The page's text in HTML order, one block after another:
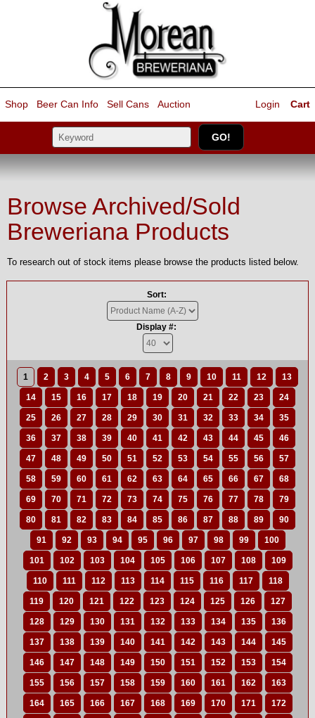
Shop Beer Can Info Sell Cans Auction Cart
Login
Browse Archived/Sold
Breweriana Products
To research out of stock items please browse the products listed below.
Sort:
Display #:
1 2 3 4 5 6 7 8 9 10 11 12 13
14 15 16 17 18 19 20 21 22 23 24
25 26 27 28 29 30 31 32 33 34 35
36 37 38 39 40 41 42 43 44 45 46
47 48 49 50 51 52 53 54 55 56 57
58 59 60 61 62 63 64 65 66 67 68
69 70 71 72 73 74 75 76 77 78 79
80 81 82 83 84 85 86 87 88 89 90
91 92 93 94 95 96 97 98 99 100
101 102 103 104 105 106 107 108 109
110 111 112 113 114 115 116 117 118
119 120 121 122 123 124 125 126 127
128 129 130 131 132 133 134 135 136
137 138 139 140 141 142 143 144 145
146 147 148 149 150 151 152 153 154
155 156 157 158 159 160 161 162 163
164 165 166 167 168 169 170 171 172